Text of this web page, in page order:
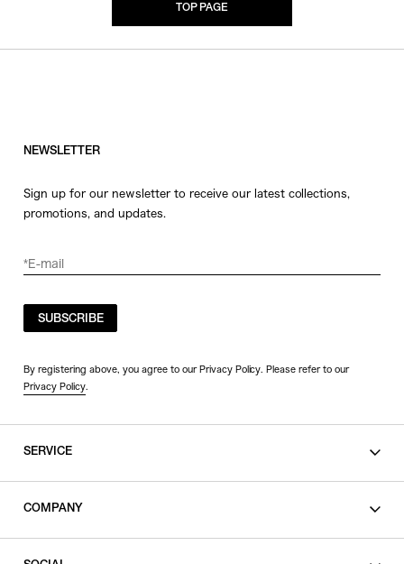
TOP PAGE
NEWSLETTER
Sign up for our newsletter to receive our latest collections,
promotions, and updates.
SUBSCRIBE
By registering above, you agree to our Privacy Policy. Please refer to our
Privacy Policy.
SERVICE
COMPANY